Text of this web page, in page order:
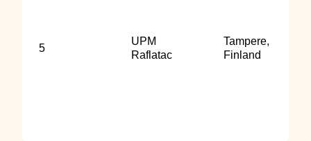
5
UPM
Raflatac
Tampere,
Finland